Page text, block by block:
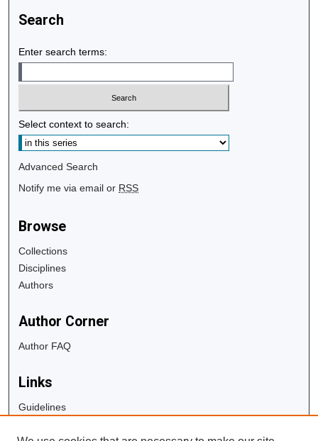
Search
Enter search terms:
Select context to search:
Advanced Search
Notify me via email or RSS
Browse
Collections
Disciplines
Authors
Author Corner
Author FAQ
Links
Guidelines